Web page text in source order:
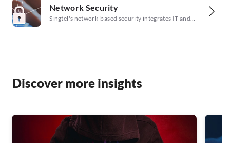
SD-WAN, and cloud environments, ensuring
proactive protection.
Network Security
Singtel's network-based security integrates IT and
Discover more insights